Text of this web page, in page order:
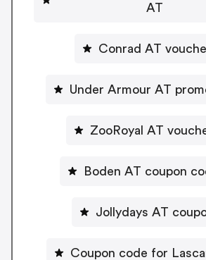
AT
Conrad AT
Under Armour AT
ZooRoyal AT
Boden AT coupon
Jollydays AT
Coupon code for